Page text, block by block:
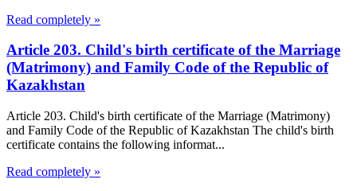
Read completely »
Article 203. Child's birth certificate of the Marriage
(Matrimony) and Family Code of the Republic of
Kazakhstan
Article 203. Child's birth certificate of the Marriage (Matrimony)
and Family Code of the Republic of Kazakhstan The child's birth
certificate contains the following informat...
Read completely »